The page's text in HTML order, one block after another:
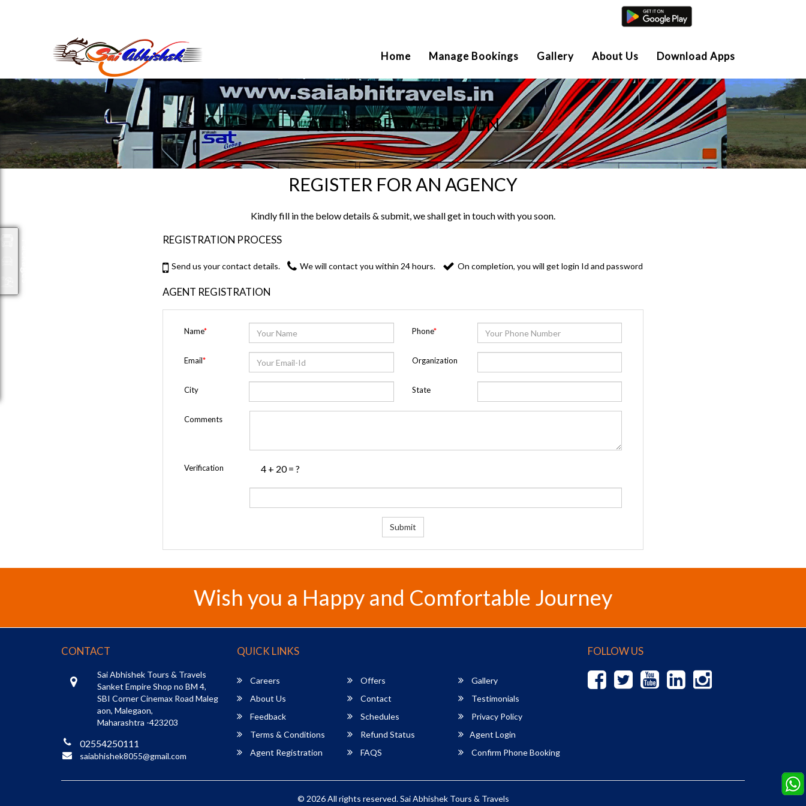
Home Manage Bookings Gallery About Us Download Apps
AGENT REGISTRATION
REGISTER FOR AN AGENCY
Kindly fill in the below details & submit, we shall get in touch with you soon.
REGISTRATION PROCESS
Send us your contact details. We will contact you within 24 hours. On completion, you will get login Id and password
AGENT REGISTRATION
Name* Phone*
Email* Organization
City State
Comments
Verification 4 + 20 = ?
Submit
Wish you a Happy and Comfortable Journey
CONTACT
Sai Abhishek Tours & Travels
Sanket Empire Shop no BM 4,
SBI Corner Cinemax Road Maleg
aon, Malegaon,
Maharashtra -423203
02554250111
saiabhishek8055@gmail.com
QUICK LINKS
Careers Offers
Gallery
About Us
Contact
Testimonials
Feedback
Schedules
Privacy Policy
Terms & Conditions
Refund Status
Agent Login
Agent Registration
FAQS Confirm Phone Booking
FOLLOW US
© 2026 All rights reserved.Sai Abhishek Tours & Travels
Packages